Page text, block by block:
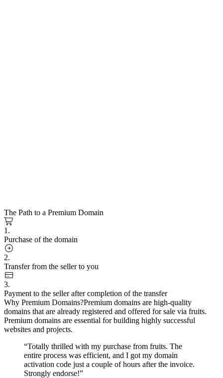
The Path to a Premium Domain
1.
Purchase of the domain
2.
Transfer from the seller to you
3.
Payment to the seller after completion of the transfer
Why Premium Domains?Premium domains are high-quality
domains that are already registered and offered for sale via fruits.
Premium domains are essential for building highly successful
websites and projects.
“Totally thrilled with my purchase from fruits. The
entire process was efficient, and I got my domain
activation code just a couple of hours after the invoice.
Strongly endorse!”